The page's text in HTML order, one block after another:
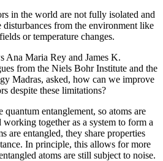
in the world are not fully isolated and
from the environment like
or temperature changes.
Ana Maria Rey and James K.
from the Niels Bohr Institute and the
Madras, asked, how can we improve
despite these limitations?
entanglement, so atoms are
working together as a system to form a
are entangled, they share properties
In principle, this allows for more
atoms are still subject to noise.